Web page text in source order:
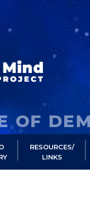
OF
RESOURCES/
LINKS